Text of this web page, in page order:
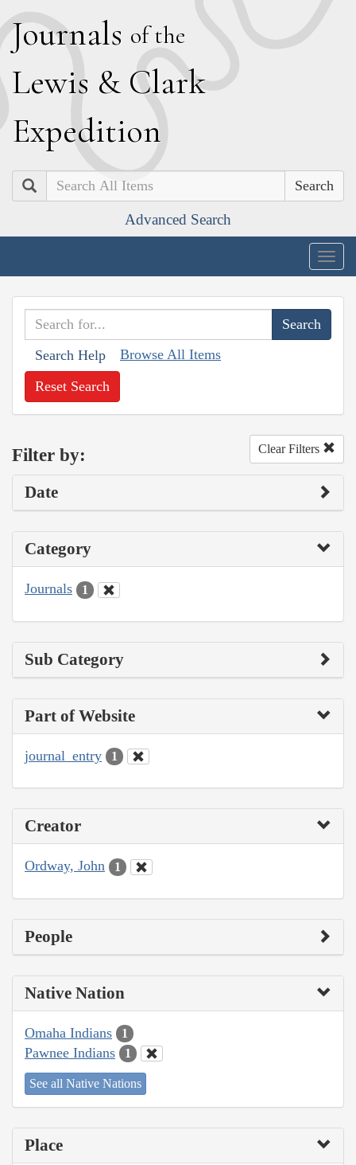
Journals of the
Lewis & Clark
Expedition
Search
Advanced Search
Search Help Browse All Items
Reset Search
Filter by: Clear Filters
Date
Category
Journals 1
Sub Category
Part of Website
journal_entry 1
Creator
Ordway, John 1
People
Native Nation
Omaha Indians 1
Pawnee Indians 1
See all Native Nations
Place